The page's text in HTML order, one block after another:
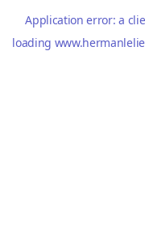
Application error: a
loading